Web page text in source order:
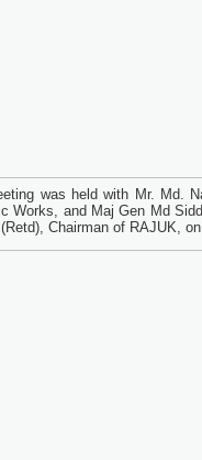
was held with Mr. Md.
Works, and Maj Gen Md
(Retd), Chairman of RAJUK,